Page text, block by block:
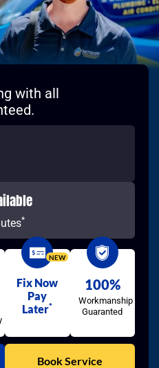
with all
*
Fix Now
Pay
Later*
NEW
100%
Workmanship
Guaranted
Book Service